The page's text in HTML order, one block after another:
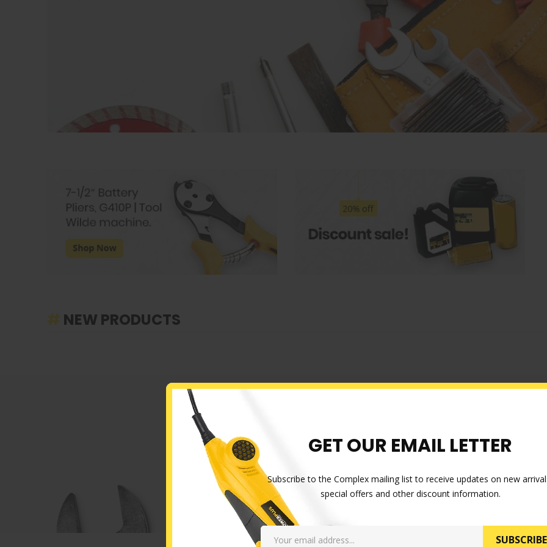
# NEW PRODUCTS
GET OUR EMAIL LETTER
Subscribe to the Complex mailing list to receive updates on new
special offers and other discount information.
SUBSCRIBE